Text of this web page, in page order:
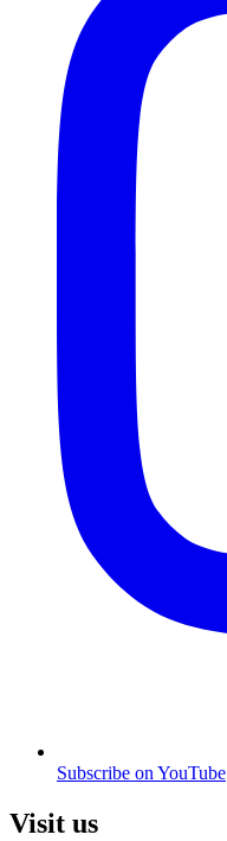
Subscribe on YouTube
Visit us